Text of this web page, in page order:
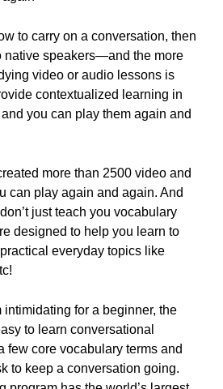
to carry on a conversation, then
native speakers—and the more
video or audio lessons is
contextualized learning in
you can play them again and
more than 2500 video and
can play again and again. And
just teach you vocabulary
designed to help you learn to
everyday topics like
for a beginner, the
to learn conversational
few core vocabulary terms and
to keep a conversation going.